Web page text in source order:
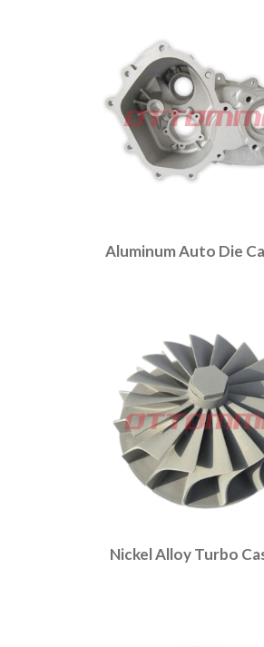
Aluminum Auto Die
Nickel Alloy Turbo